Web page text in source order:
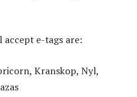
e-tags are:
Kranskop, Nyl,